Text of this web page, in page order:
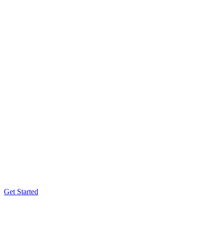
Get Started